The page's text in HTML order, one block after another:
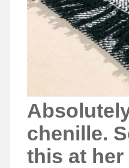
chenille.
this at her